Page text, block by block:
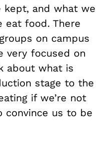
kept, and what we
eat food. There
on campus
very focused on
about what is
stage to the
if we’re not
convince us to be